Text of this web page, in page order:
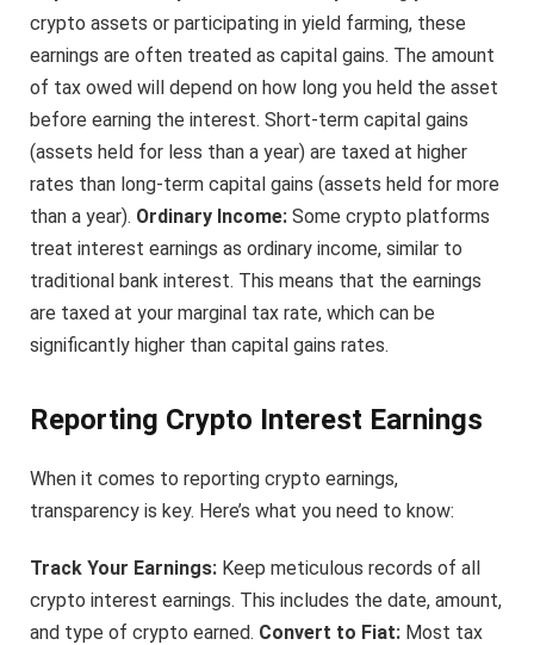
crypto assets or participating in yield farming, these
earnings are often treated as capital gains. The amount
of tax owed will depend on how long you held the asset
before earning the interest. Short-term capital gains
(assets held for less than a year) are taxed at higher
rates than long-term capital gains (assets held for more
than a year). Ordinary Income: Some crypto platforms
treat interest earnings as ordinary income, similar to
traditional bank interest. This means that the earnings
are taxed at your marginal tax rate, which can be
significantly higher than capital gains rates.
Reporting Crypto Interest Earnings
When it comes to reporting crypto earnings,
transparency is key. Here’s what you need to know:
Track Your Earnings: Keep meticulous records of all
crypto interest earnings. This includes the date, amount,
and type of crypto earned. Convert to Fiat: Most tax